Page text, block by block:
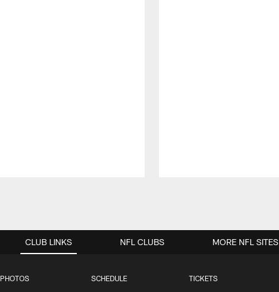
CLUB LINKS
PHOTOS SCHEDULE TICKETS
NFL CLUBS MORE NFL SITES